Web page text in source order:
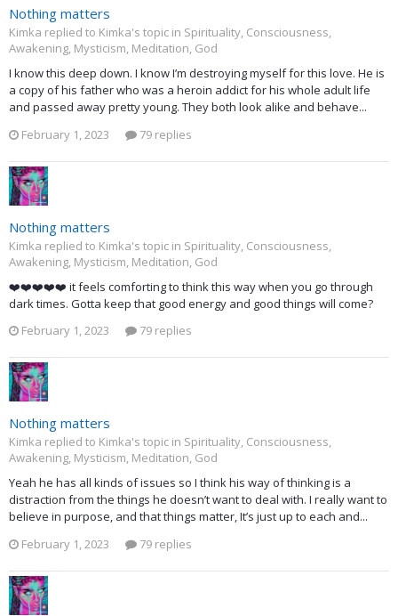
Nothing matters
Kimka replied to Kimka's topic in Spirituality, Consciousness,
Awakening, Mysticism, Meditation, God
I know this deep down. I know I’m destroying myself for this love. He is
a copy of his father who was a heroin addict for his whole adult life
and passed away pretty young. They both look alike and behave...
February 1, 2023
79 replies
Nothing matters
Kimka replied to Kimka's topic in Spirituality, Consciousness,
Awakening, Mysticism, Meditation, God
❤️❤️❤️❤️❤️ it feels comforting to think this way when you go through
dark times. Gotta keep that good energy and good things will come?
February 1, 2023
79 replies
Nothing matters
Kimka replied to Kimka's topic in Spirituality, Consciousness,
Awakening, Mysticism, Meditation, God
Yeah he has all kinds of issues so I think his way of thinking is a
distraction from the things he doesn’t want to deal with. I really want to
believe in purpose, and that things matter, It’s just up to each and...
February 1, 2023
79 replies